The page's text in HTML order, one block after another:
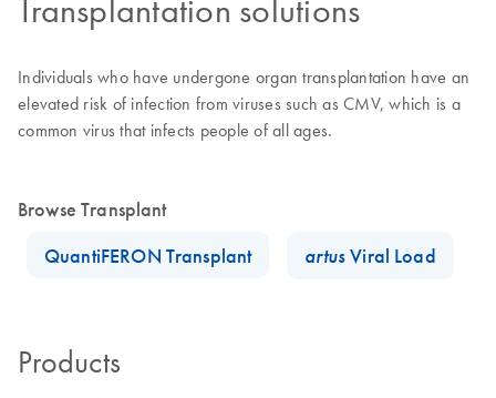
Transplantation solutions
Individuals who have undergone organ transplantation have an
elevated risk of infection from viruses such as CMV, which is a
common virus that infects people of all ages.
Browse Transplant
QuantiFERON Transplant
artusViral Load
Products